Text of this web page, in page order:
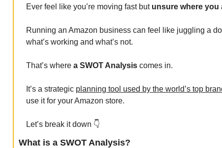
Ever feel like you’re moving fast but unsure where you
Running an Amazon business can feel like juggling a
what’s working and what’s not.
That’s where a SWOT Analysis comes in.
It’s a strategic planning tool used by the world’s top
use it for your Amazon store.
Let’s break it down 👇
What is a SWOT Analysis?